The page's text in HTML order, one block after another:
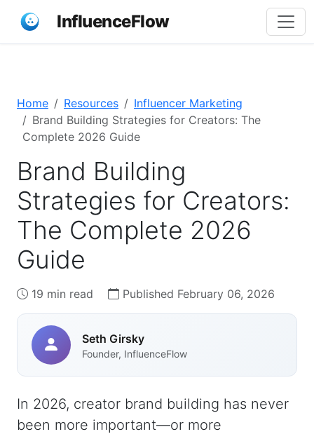
InfluenceFlow
Home Resources
Influencer Marketing
Brand Building Strategies for Creators: The
Complete 2026 Guide
Brand Building
Strategies for Creators:
The Complete 2026
Guide
19 min read Published February 06, 2026
Seth Girsky
Founder, InfluenceFlow
In 2026, creator brand building has never
been more important—or more